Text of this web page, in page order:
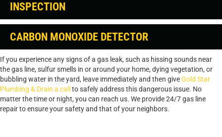
INSPECTION
CARBON MONOXIDE DETECTOR
If you experience any signs of a gas leak, such as hissing sounds near
the gas line, sulfur smells in or around your home, dying vegetation, or
bubbling water in the yard, leave immediately and then giveGold Star
Plumbing & Drain a call
to safely address this dangerous issue. No
matter the time or night, you can reach us. We provide 24/7 gas line
repair to ensure your safety and that of your neighbors.